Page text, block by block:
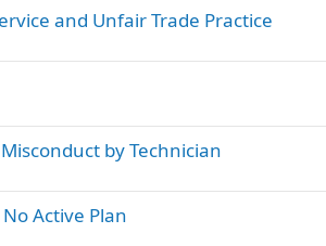
and Unfair Trade Practice
by Technician
Active Plan